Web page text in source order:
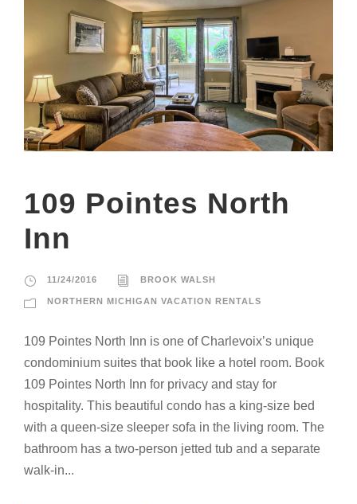
109 Pointes North
Inn
11/24/2016 BROOK WALSH
NORTHERN MICHIGAN VACATION RENTALS
109 Pointes North Inn is one of Charlevoix’s unique
condominium suites that book like a hotel room. Book
109 Pointes North Inn for privacy and stay for
hospitality. This beautiful condo has a king-size bed
with a queen-size sleeper sofa in the living room. The
bathroom has a two-person jetted tub and a separate
walk-in...